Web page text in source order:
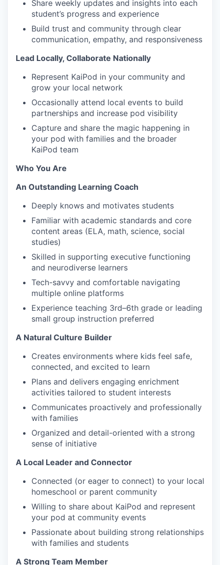
Share weekly updates and insights into each
student’s progress and experience
Build trust and community through clear
communication, empathy, and responsiveness
Lead Locally, Collaborate Nationally
Represent KaiPod in your community and
grow your local network
Occasionally attend local events to build
partnerships and increase pod visibility
Capture and share the magic happening in
your pod with families and the broader
KaiPod team
Who You Are
An Outstanding Learning Coach
Deeply knows and motivates students
Familiar with academic standards and core
content areas (ELA, math, science, social
studies)
Skilled in supporting executive functioning
and neurodiverse learners
Tech-savvy and comfortable navigating
multiple online platforms
Experience teaching 3rd–6th grade or leading
small group instruction preferred
A Natural Culture Builder
Creates environments where kids feel safe,
connected, and excited to learn
Plans and delivers engaging enrichment
activities tailored to student interests
Communicates proactively and professionally
with families
Organized and detail-oriented with a strong
sense of initiative
A Local Leader and Connector
Connected (or eager to connect) to your local
homeschool or parent community
Willing to share about KaiPod and represent
your pod at community events
Passionate about building strong relationships
with families and students
A Strong Team Member